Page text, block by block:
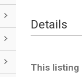
Details
This listing